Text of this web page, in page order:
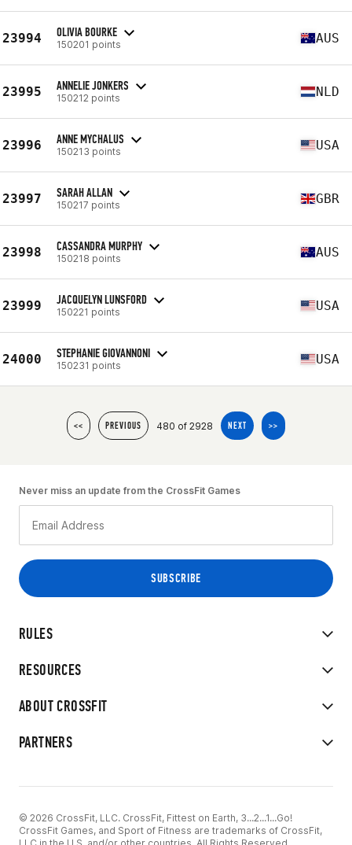
23994 OLIVIA BOURKE
150201 points AUS
23995 ANNELIE JONKERS
150212 points NLD
23996 ANNE MYCHALUS
150213 points USA
23997 SARAH ALLAN
150217 points GBR
23998 CASSANDRA MURPHY
150218 points AUS
23999 JACQUELYN LUNSFORD
150221 points USA
24000 STEPHANIE GIOVANNONI
150231 points USA
<< PREVIOUS 480 of 2928 NEXT >>
RULES
RESOURCES
ABOUT CROSSFIT
PARTNERS
Never miss an update from the CrossFit Games
© 2026 CrossFit, LLC. CrossFit, Fittest on Earth, 3...2...1...Go!
CrossFit Games, and Sport of Fitness are trademarks of CrossFit,